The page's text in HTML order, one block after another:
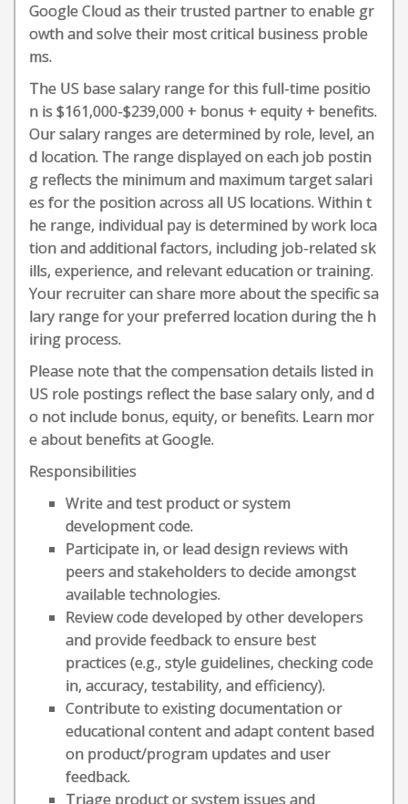
Google Cloud as their trusted partner to enable gr
owth and solve their most critical business proble
ms.
The US base salary range for this full-time positio
n is $161,000-$239,000 + bonus + equity + benefits.
Our salary ranges are determined by role, level, an
d location. The range displayed on each job postin
g reflects the minimum and maximum target salari
es for the position across all US locations. Within t
he range, individual pay is determined by work loca
tion and additional factors, including job-related sk
ills, experience, and relevant education or training.
Your recruiter can share more about the specific sa
lary range for your preferred location during the h
iring process.
Please note that the compensation details listed in
US role postings reflect the base salary only, and d
o not include bonus, equity, or benefits. Learn mor
e about benefits at Google.
Responsibilities
Write and test product or system
development code.
Participate in, or lead design reviews with
peers and stakeholders to decide amongst
available technologies.
Review code developed by other developers
and provide feedback to ensure best
practices (e.g., style guidelines, checking code
in, accuracy, testability, and efficiency).
Contribute to existing documentation or
educational content and adapt content based
on product/program updates and user
feedback.
Triage product or system issues and